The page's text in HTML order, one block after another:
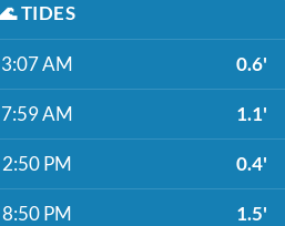
TIDES
3:07 AM 0.6'
7:59 AM 1.1'
2:50 PM 0.4'
8:50 PM 1.5'